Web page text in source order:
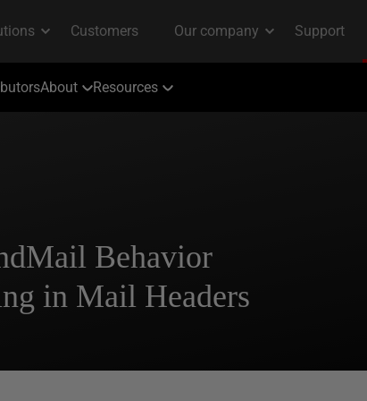
About Resources
Behavior
in Mail Headers